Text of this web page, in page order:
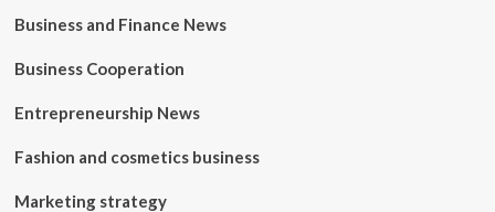
Business and Finance News
Business Cooperation
Entrepreneurship News
Fashion and cosmetics business
Marketing strategy